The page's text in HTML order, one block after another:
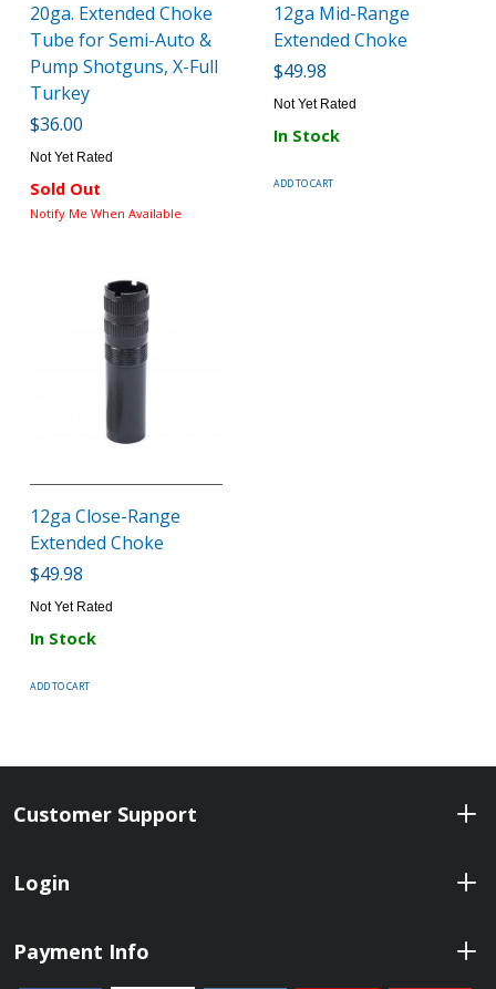
20ga. Extended Choke
Tube for Semi-Auto &
Pump Shotguns, X-Full
Turkey
$36.00
Not Yet Rated
Sold Out
Notify Me When Available
12ga Mid-Range
Extended Choke
$49.98
Not Yet Rated
In Stock
ADD TO CART
12ga Close-Range
Extended Choke
$49.98
Not Yet Rated
In Stock
ADD TO CART
Customer Support
Login
Payment Info